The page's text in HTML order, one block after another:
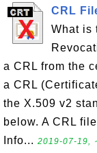
CRL
What is
a CRL from the
a CRL
the X.509 v2
below. A CRL
Info... 2019-07-19,